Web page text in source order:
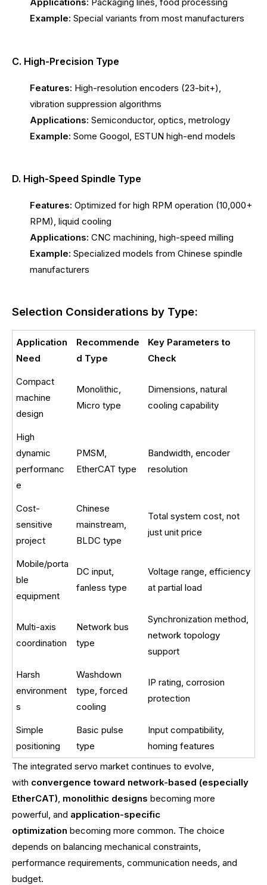
Applications: Packaging lines, food processing
Example: Special variants from most manufacturers
C. High-Precision Type
Features: High-resolution encoders (23-bit+),
vibration suppression algorithms
Applications: Semiconductor, optics, metrology
Example: Some Googol, ESTUN high-end models
D. High-Speed Spindle Type
Features: Optimized for high RPM operation (10,000+
RPM), liquid cooling
Applications: CNC machining, high-speed milling
Example: Specialized models from Chinese spindle
manufacturers
Selection Considerations by Type:
Application
Need
Recommende
d Type
Key Parameters to
Check
Compact
machine
design
Monolithic,
Micro type
Dimensions, natural
cooling capability
High
dynamic
performanc
e
PMSM,
EtherCAT type
Bandwidth, encoder
resolution
Cost-
sensitive
project
Chinese
mainstream,
BLDC type
Total system cost, not
just unit price
Mobile/porta
ble
equipment
DC input,
fanless type
Voltage range, efficiency
at partial load
Multi-axis
coordination
Network bus
type
Synchronization method,
network topology
support
Harsh
environment
s
Washdown
type, forced
cooling
IP rating, corrosion
protection
Simple
positioning
Basic pulse
type
Input compatibility,
homing features
The integrated servo market continues to evolve,
with convergence toward network-based (especially
EtherCAT), monolithic designs becoming more
powerful, and application-specific
optimization becoming more common. The choice
depends on balancing mechanical constraints,
performance requirements, communication needs, and
budget.